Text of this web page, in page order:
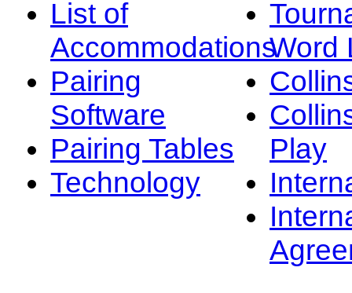
List of
Accommodations
Pairing
Software
Pairing Tables
Technology
Word
Play